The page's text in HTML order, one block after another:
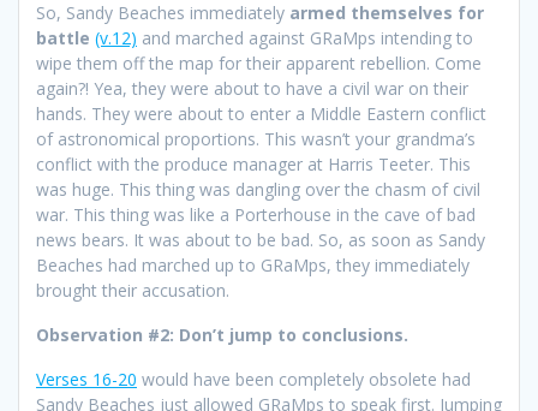
So, Sandy Beaches immediately armed themselves for
battle (v.12) and marched against GRaMps intending to
wipe them off the map for their apparent rebellion. Come
again?! Yea, they were about to have a civil war on their
hands. They were about to enter a Middle Eastern conflict
of astronomical proportions. This wasn’t your grandma’s
conflict with the produce manager at Harris Teeter. This
was huge. This thing was dangling over the chasm of civil
war. This thing was like a Porterhouse in the cave of bad
news bears. It was about to be bad. So, as soon as Sandy
Beaches had marched up to GRaMps, they immediately
brought their accusation.
Observation #2: Don’t jump to conclusions.
Verses 16-20 would have been completely obsolete had
Sandy Beaches just allowed GRaMps to speak first. Jumping